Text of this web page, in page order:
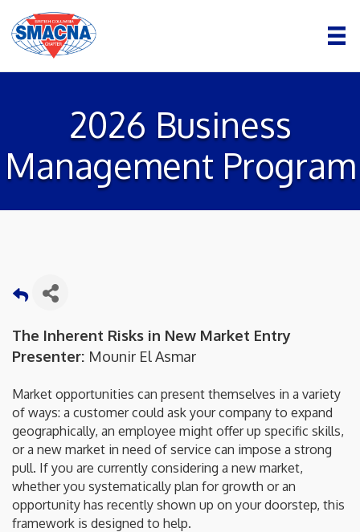
2026 Business
Management Program
The Inherent Risks in New Market Entry
Presenter: Mounir El Asmar
Market opportunities can present themselves in a variety
of ways: a customer could ask your company to expand
geographically, an employee might offer up specific skills,
or a new market in need of service can impose a strong
pull. If you are currently considering a new market,
whether you systematically plan for growth or an
opportunity has recently shown up on your doorstep, this
framework is designed to help.